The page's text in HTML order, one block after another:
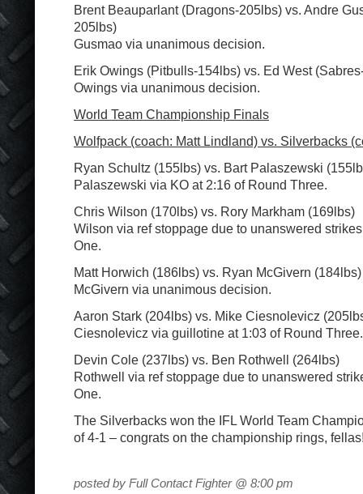
Brent Beauparlant (Dragons-205lbs) vs. Andre
205lbs)
Gusmao via unanimous decision.
Erik Owings (Pitbulls-154lbs) vs. Ed West
Owings via unanimous decision.
World Team Championship Finals
Wolfpack (coach: Matt Lindland) vs. Silverbacks
Ryan Schultz (155lbs) vs. Bart Palaszewski
Palaszewski via KO at 2:16 of Round Three.
Chris Wilson (170lbs) vs. Rory Markham (169lbs)
Wilson via ref stoppage due to unanswered
One.
Matt Horwich (186lbs) vs. Ryan McGivern (184lbs)
McGivern via unanimous decision.
Aaron Stark (204lbs) vs. Mike Ciesnolevicz
Ciesnolevicz via guillotine at 1:03 of Round Three.
Devin Cole (237lbs) vs. Ben Rothwell (264lbs)
Rothwell via ref stoppage due to unanswered
One.
The Silverbacks won the IFL World Team
of 4-1 – congrats on the championship rings,
posted by Full Contact Fighter @ 8:00 pm